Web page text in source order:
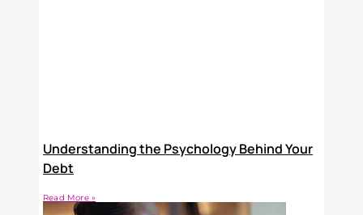
Understanding the Psychology Behind Your
Debt
Read More »